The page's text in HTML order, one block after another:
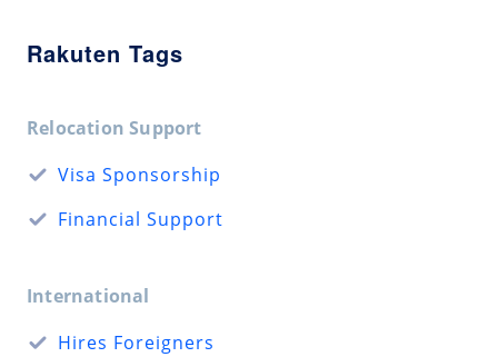
Rakuten Tags
Relocation Support
Visa Sponsorship
Financial Support
International
Hires Foreigners